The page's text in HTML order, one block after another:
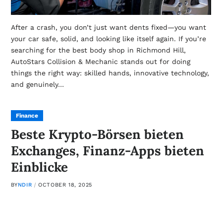
After a crash, you don’t just want dents fixed—you want
your car safe, solid, and looking like itself again. If you’re
searching for the best body shop in Richmond Hill,
AutoStars Collision & Mechanic stands out for doing
things the right way: skilled hands, innovative technology,
and genuinely…
Finance
Beste Krypto-Börsen bieten
Exchanges, Finanz-Apps bieten
Einblicke
BYNDIR OCTOBER 18, 2025